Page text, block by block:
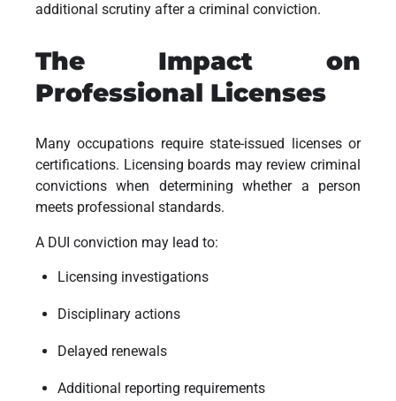
additional scrutiny after a criminal conviction.
The Impact on
Professional Licenses
Many occupations require state-issued licenses or
certifications. Licensing boards may review criminal
convictions when determining whether a person
meets professional standards.
A DUI conviction may lead to:
Licensing investigations
Disciplinary actions
Delayed renewals
Additional reporting requirements